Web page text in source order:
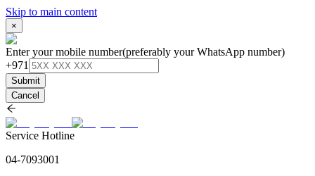
Skip to main content
×
Enter your mobile number(preferably your WhatsApp number)
+971
Submit
Cancel
Service Hotline
04-7093001